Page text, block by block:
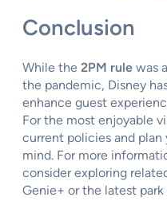
Conclusion
While the 2PM rule was
the pandemic, Disney
enhance guest
For the most enjoyable
current policies and
mind. For more
consider exploring
Genie+ or the latest